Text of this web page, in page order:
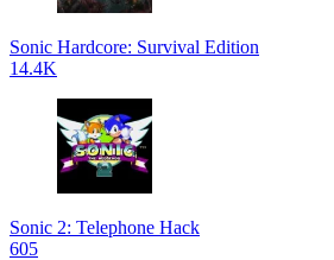
Sonic Hardcore: Survival Edition
14.4K
Sonic 2: Telephone Hack
605